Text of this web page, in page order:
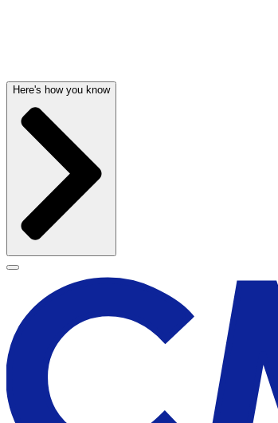
Here's how you know